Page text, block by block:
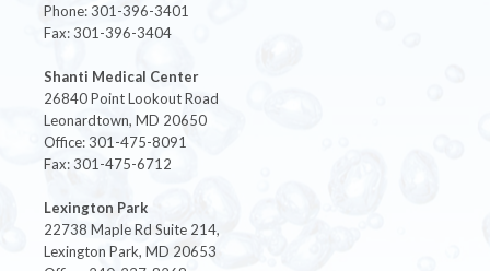
Phone: 301-396-3401
Fax: 301-396-3404
Shanti Medical Center
26840 Point Lookout Road
Leonardtown, MD 20650
Office: 301-475-8091
Fax: 301-475-6712
Lexington Park
22738 Maple Rd Suite 214,
Lexington Park, MD 20653